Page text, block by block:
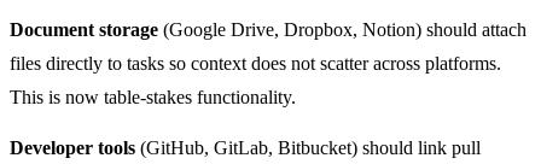
Document storage (Google Drive, Dropbox, Notion) should attach
files directly to tasks so context does not scatter across platforms.
This is now table-stakes functionality.
Developer tools (GitHub, GitLab, Bitbucket) should link pull